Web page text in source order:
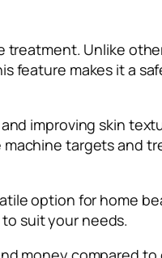
treatment. Unlike
feature makes it a
improving skin
targets and
option for home
suit your needs.